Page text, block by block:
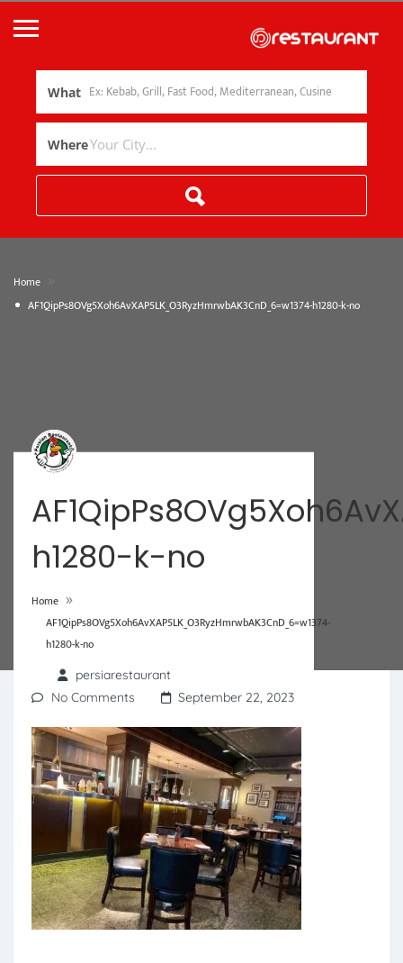
What
Where
Home
AF1QipPs8OVg5Xoh6AvXAP5LK_O3RyzHmrwbAK3CnD_6=w1374-h1280-k-no
h1280-k-no
Home »
AF1QipPs8OVg5Xoh6AvXAP5LK_O3RyzHmrwbAK3CnD_6=w1374-
h1280-k-no
persiarestaurant
No Comments
September 22, 2023